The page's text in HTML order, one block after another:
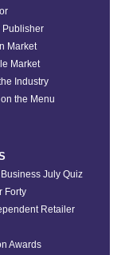
Publisher
Market
Market
Industry
the Menu
July Quiz
Forty
Retailer
Awards